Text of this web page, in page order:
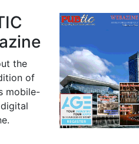
the
of
mobile-